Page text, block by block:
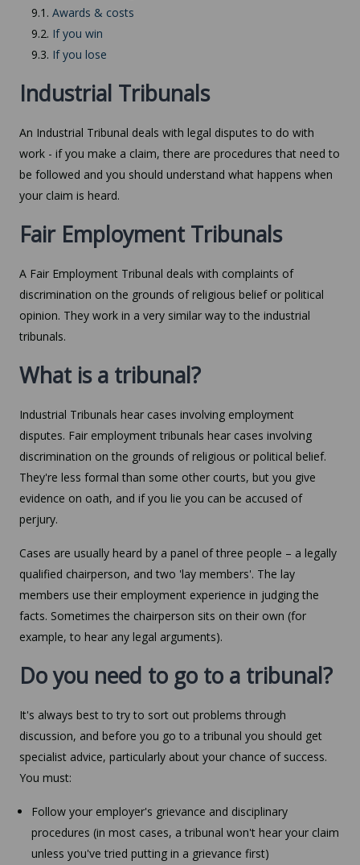
9.1. Awards & costs
9.2. If you win
9.3. If you lose
Industrial Tribunals
An Industrial Tribunal deals with legal disputes to do with
work - if you make a claim, there are procedures that need to
be followed and you should understand what happens when
your claim is heard.
Fair Employment Tribunals
A Fair Employment Tribunal deals with complaints of
discrimination on the grounds of religious belief or political
opinion. They work in a very similar way to the industrial
tribunals.
What is a tribunal?
Industrial Tribunals hear cases involving employment
disputes. Fair employment tribunals hear cases involving
discrimination on the grounds of religious or political belief.
They're less formal than some other courts, but you give
evidence on oath, and if you lie you can be accused of
perjury.
Cases are usually heard by a panel of three people – a legally
qualified chairperson, and two 'lay members'. The lay
members use their employment experience in judging the
facts. Sometimes the chairperson sits on their own (for
example, to hear any legal arguments).
Do you need to go to a tribunal?
It's always best to try to sort out problems through
discussion, and before you go to a tribunal you should get
specialist advice, particularly about your chance of success.
You must:
Follow your employer's grievance and disciplinary
procedures (in most cases, a tribunal won't hear your claim
unless you've tried putting in a grievance first)